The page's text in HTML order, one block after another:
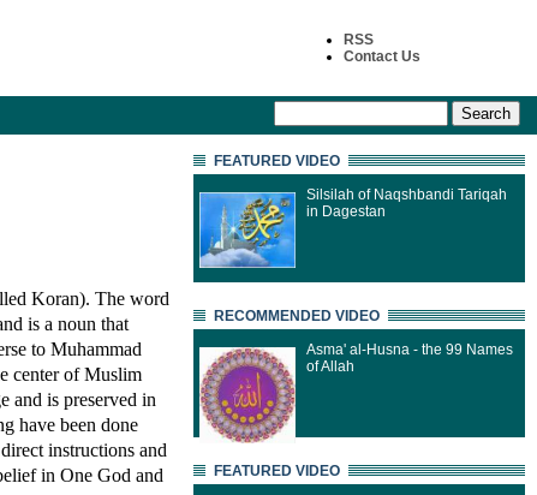
RSS
Contact Us
Koran). The word
is a noun that
to Muhammad
center of Muslim
and is preserved in
have been done
instructions and
in One God and
FEATURED VIDEO
Silsilah of Naqshbandi Tariqah
in Dagestan
RECOMMENDED VIDEO
Asma' al-Husna - the 99 Names
of Allah
FEATURED VIDEO